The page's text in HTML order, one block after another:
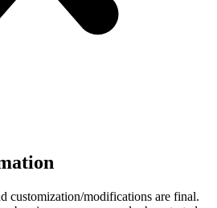
customization/modifications are final.